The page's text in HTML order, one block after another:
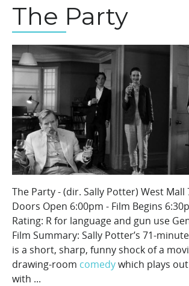
The Party
The Party - (dir. Sally Potter) West Mall
Doors Open 6:00pm - Film Begins
Rating: R for language and gun use
Film Summary: Sally Potter’s 71-
is a short, sharp, funny shock of a
drawing-room comedywhich plays
with ...